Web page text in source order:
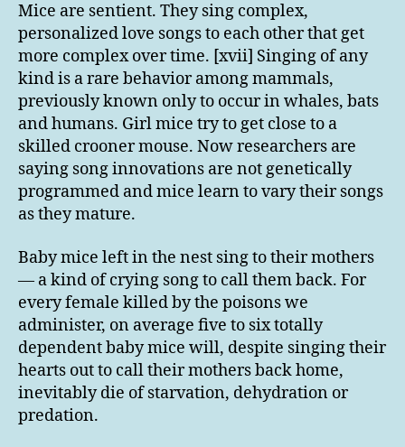
Mice are sentient. They sing complex,
personalized love songs to each other that get
more complex over time. [xvii] Singing of any
kind is a rare behavior among mammals,
previously known only to occur in whales, bats
and humans. Girl mice try to get close to a
skilled crooner mouse. Now researchers are
saying song innovations are not genetically
programmed and mice learn to vary their songs
as they mature.
Baby mice left in the nest sing to their mothers
— a kind of crying song to call them back. For
every female killed by the poisons we
administer, on average five to six totally
dependent baby mice will, despite singing their
hearts out to call their mothers back home,
inevitably die of starvation, dehydration or
predation.